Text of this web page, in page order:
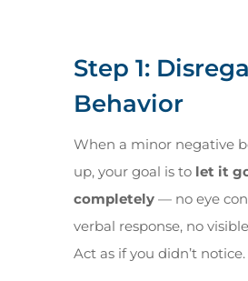
Step 1:
Behavior
When a minor negative
up, your goal is to let it
completely— no eye
verbal response, no
Act as if you didn’t notice.